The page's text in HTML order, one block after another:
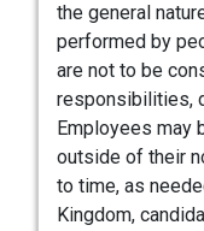
the general
performed by
are not to be
responsibilities,
Employees may
outside of their
to time, as
Kingdom,